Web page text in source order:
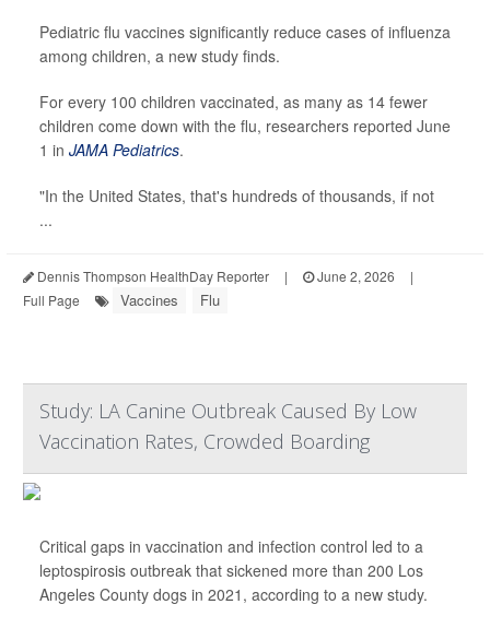
Pediatric flu vaccines significantly reduce cases of influenza
among children, a new study finds.
For every 100 children vaccinated, as many as 14 fewer
children come down with the flu, researchers reported June
1 in JAMA Pediatrics.
"In the United States, that's hundreds of thousands, if not
...
Dennis Thompson HealthDay Reporter | June 2, 2026
|
Full Page
Vaccines Flu
Study: LA Canine Outbreak Caused By Low
Vaccination Rates, Crowded Boarding
Critical gaps in vaccination and infection control led to a
leptospirosis outbreak that sickened more than 200 Los
Angeles County dogs in 2021, according to a new study.